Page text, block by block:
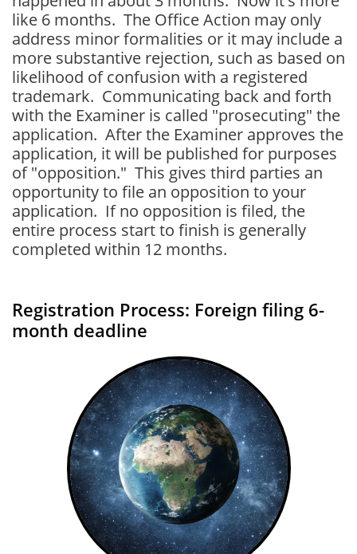
like 6 months. The Office Action may only
address minor formalities or it may include a
more substantive rejection, such as based on
likelihood of confusion with a registered
trademark. Communicating back and forth
with the Examiner is called "prosecuting" the
application. After the Examiner approves the
application, it will be published for purposes
of "opposition." This gives third parties an
opportunity to file an opposition to your
application. If no opposition is filed, the
entire process start to finish is generally
completed within 12 months.
Registration Process: Foreign filing 6-
month deadline